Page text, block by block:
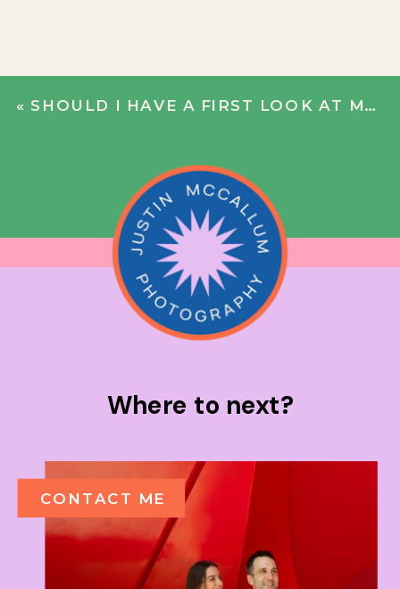
« SHOULD I HAVE A FIRST LOOK AT MY WEDDING?
CONTACT ME
Where to next?